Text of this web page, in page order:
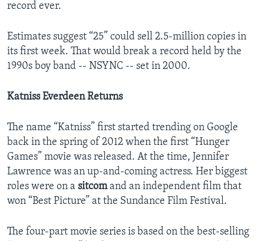
record ever.
Estimates suggest “25” could sell 2.5-million copies in
its first week. That would break a record held by the
1990s boy band -- NSYNC -- set in 2000.
Katniss Everdeen Returns
The name “Katniss” first started trending on Google
back in the spring of 2012 when the first “Hunger
Games” movie was released. At the time, Jennifer
Lawrence was an up-and-coming actress. Her biggest
roles were on a sitcomand an independent film that
won “Best Picture” at the Sundance Film Festival.
The four-part movie series is based on the best-selling